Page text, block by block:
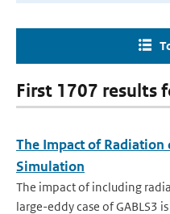
First 1707 results
The Impact of Radiation
Simulation
The impact of including
large-eddy case of GABLS3 is